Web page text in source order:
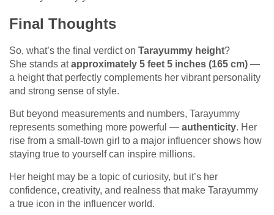
Final Thoughts
So, what’s the final verdict on Tarayummy height?
She stands atapproximately 5 feet 5 inches (165 cm) —
a height that perfectly complements her vibrant personality
and strong sense of style.
But beyond measurements and numbers, Tarayummy
represents something more powerful — authenticity. Her
rise from a small-town girl to a major influencer shows how
staying true to yourself can inspire millions.
Her height may be a topic of curiosity, but it’s her
confidence, creativity, and realness that make Tarayummy
a true icon in the influencer world.